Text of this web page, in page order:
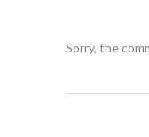
Sorry, the